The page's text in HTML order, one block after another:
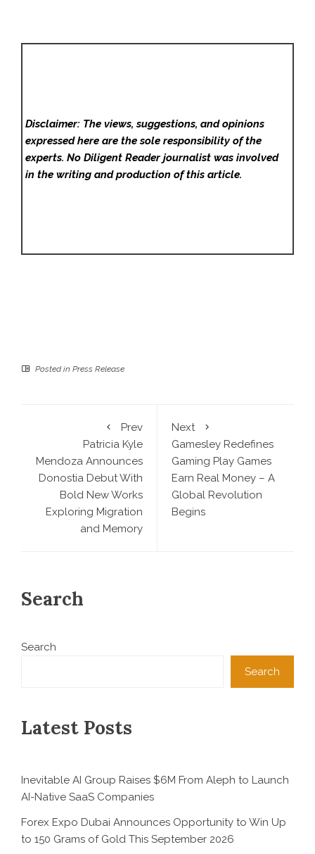
Disclaimer: The views, suggestions, and opinions
expressed here are the sole responsibility of the
experts. No Diligent Readerjournalist was involved
in the writing and production of this article.
Posted in Press Release
Prev
Patricia Kyle
Mendoza Announces
Donostia Debut With
Bold New Works
Exploring Migration
and Memory
Next
Gamesley Redefines
Gaming Play Games
Earn Real Money – A
Global Revolution
Begins
Search
Search
Search
Latest Posts
Inevitable AI Group Raises $6M From Aleph to Launch
AI-Native SaaS Companies
Forex Expo Dubai Announces Opportunity to Win Up
to 150 Grams of Gold This September 2026